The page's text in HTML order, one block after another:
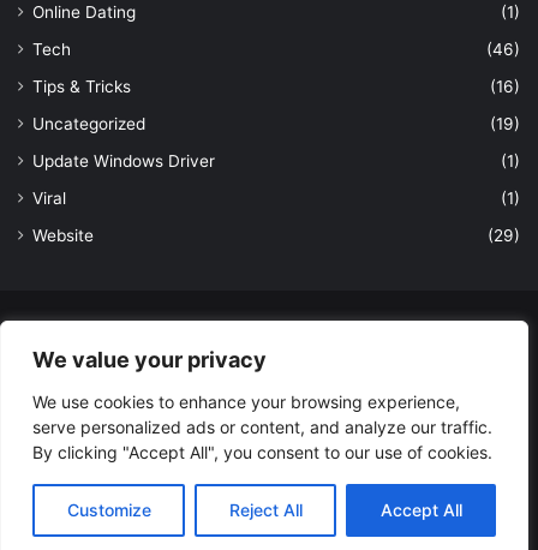
We value your privacy
We use cookies to enhance your browsing experience,
serve personalized ads or content, and analyze our traffic.
By clicking "Accept All", you consent to our use of cookies.
Customize Reject All Accept All
Online Dating
(1)
Tech
(46)
Tips & Tricks
(16)
Uncategorized
(19)
Update Windows Driver
(1)
Viral
(1)
Website
(29)
Powered by LatestDekho.in
Home
APPS Terms and Conditions Privacy Policy
About Us
Contact Us
FacebookYouTubeInstagram